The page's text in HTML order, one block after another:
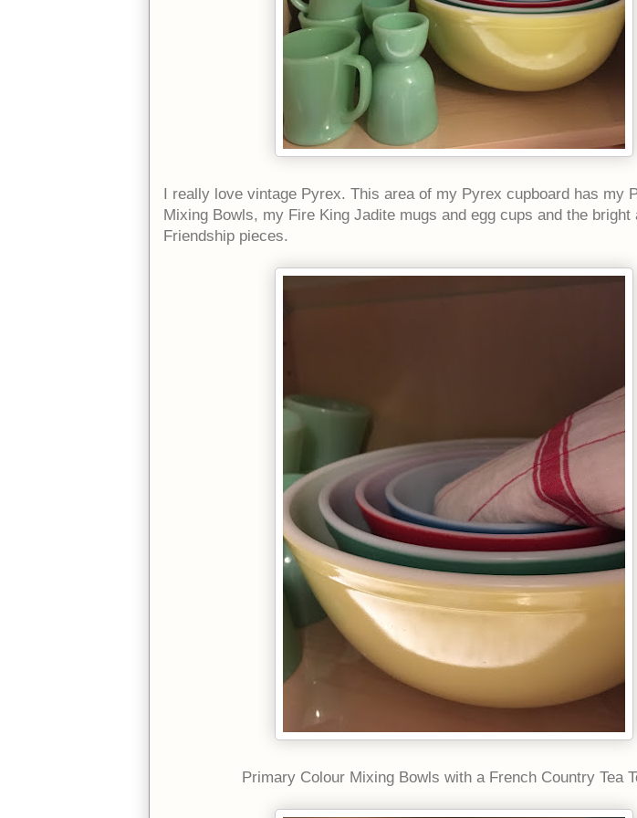
I really love vintage Pyrex. This area of my Pyrex cupboard has my
Mixing Bowls, my Fire King Jadite mugs and egg cups and the bright
Friendship pieces.
Primary Colour Mixing Bowls with a French Country Tea